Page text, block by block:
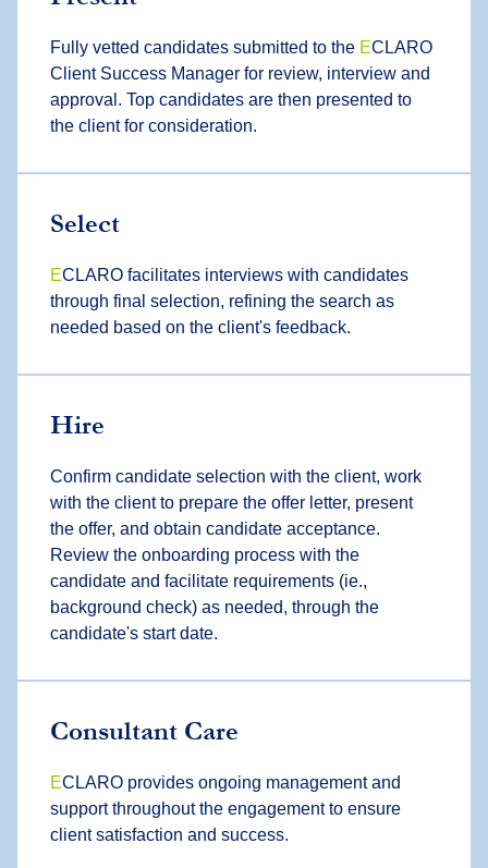
Fully vetted candidates submitted to the ECLARO
Client Success Manager for review, interview and
approval. Top candidates are then presented to
the client for consideration.
Select
ECLARO facilitates interviews with candidates
through final selection, refining the search as
needed based on the client's feedback.
Hire
Confirm candidate selection with the client, work
with the client to prepare the offer letter, present
the offer, and obtain candidate acceptance.
Review the onboarding process with the
candidate and facilitate requirements (ie.,
background check) as needed, through the
candidate's start date.
Consultant Care
ECLARO provides ongoing management and
support throughout the engagement to ensure
client satisfaction and success.